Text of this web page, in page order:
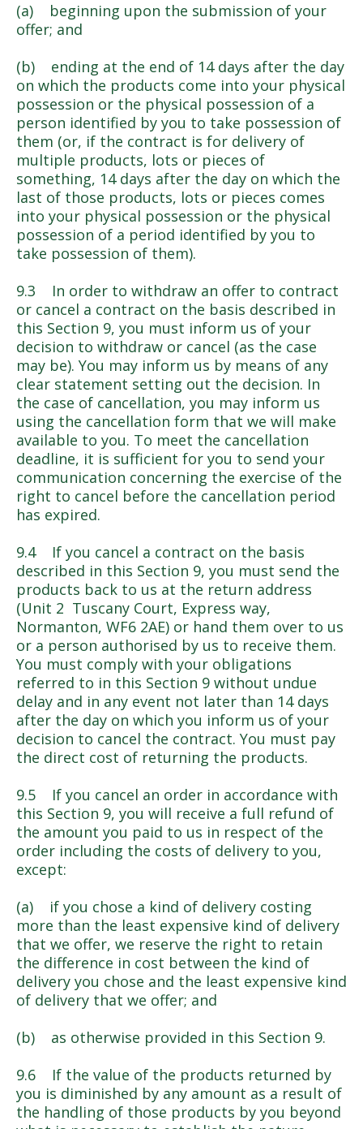
(a) beginning upon the submission of your
offer; and
(b) ending at the end of 14 days after the day
on which the products come into your physical
possession or the physical possession of a
person identified by you to take possession of
them (or, if the contract is for delivery of
multiple products, lots or pieces of
something, 14 days after the day on which the
last of those products, lots or pieces comes
into your physical possession or the physical
possession of a period identified by you to
take possession of them).
9.3 In order to withdraw an offer to contract
or cancel a contract on the basis described in
this Section 9, you must inform us of your
decision to withdraw or cancel (as the case
may be). You may inform us by means of any
clear statement setting out the decision. In
the case of cancellation, you may inform us
using the cancellation form that we will make
available to you. To meet the cancellation
deadline, it is sufficient for you to send your
communication concerning the exercise of the
right to cancel before the cancellation period
has expired.
9.4 If you cancel a contract on the basis
described in this Section 9, you must send the
products back to us at the return address
(Unit 2 Tuscany Court, Express way,
Normanton, WF6 2AE) or hand them over to us
or a person authorised by us to receive them.
You must comply with your obligations
referred to in this Section 9 without undue
delay and in any event not later than 14 days
after the day on which you inform us of your
decision to cancel the contract. You must pay
the direct cost of returning the products.
9.5 If you cancel an order in accordance with
this Section 9, you will receive a full refund of
the amount you paid to us in respect of the
order including the costs of delivery to you,
except:
(a) if you chose a kind of delivery costing
more than the least expensive kind of delivery
that we offer, we reserve the right to retain
the difference in cost between the kind of
delivery you chose and the least expensive kind
of delivery that we offer; and
(b) as otherwise provided in this Section 9.
9.6 If the value of the products returned by
you is diminished by any amount as a result of
the handling of those products by you beyond